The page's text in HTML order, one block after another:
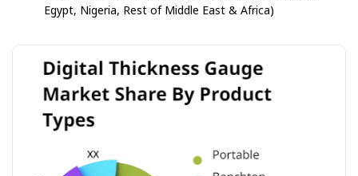
Egypt, Nigeria, Rest of Middle East & Africa)